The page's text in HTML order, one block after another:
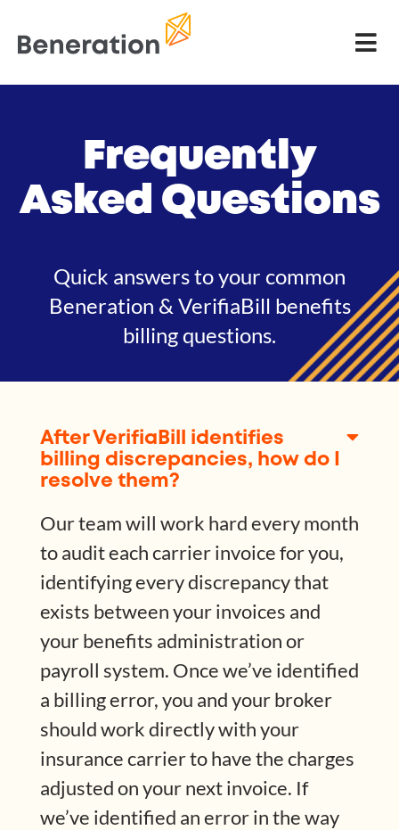
Frequently
Asked Questions
Quick answers to your common
Beneration & VerifiaBill benefits
billing questions.
After VerifiaBill identifies
billing discrepancies, how do I
resolve them?
Our team will work hard every month
to audit each carrier invoice for you,
identifying every discrepancy that
exists between your invoices and
your benefits administration or
payroll system. Once we’ve identified
a billing error, you and your broker
should work directly with your
insurance carrier to have the charges
adjusted on your next invoice. If
we’ve identified an error in the way